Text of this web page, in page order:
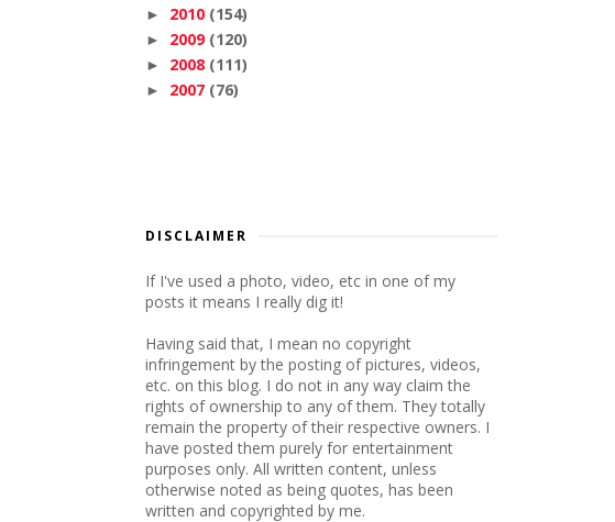
► 2010 (154)
► 2009 (120)
► 2008 (111)
► 2007 (76)
DISCLAIMER
If I've used a photo, video, etc in one of my
posts it means I really dig it!
Having said that, I mean no copyright
infringement by the posting of pictures, videos,
etc. on this blog. I do not in any way claim the
rights of ownership to any of them. They totally
remain the property of their respective owners. I
have posted them purely for entertainment
purposes only. All written content, unless
otherwise noted as being quotes, has been
written and copyrighted by me.